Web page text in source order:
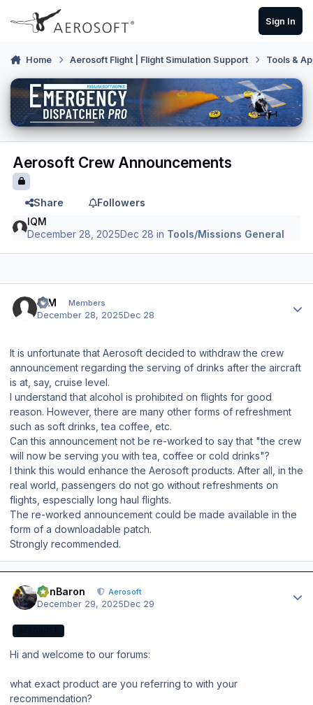
Skip to content
Sign In
Home Aerosoft Flight | Flight Simulation Support Tools &
Aerosoft Crew Announcements
Share
Followers
IQM
December 28, 2025Dec 28 in Tools/Missions General
IQM Members
December 28, 2025Dec 28
It is unfortunate that Aerosoft decided to withdraw the crew
announcement regarding the serving of drinks after the aircraft
is at, say, cruise level.
I understand that alcohol is prohibited on flights for good
reason. However, there are many other forms of refreshment
such as soft drinks, tea coffee, etc.
Can this announcement not be re-worked to say that "the crew
will now be serving you with tea, coffee or cold drinks"?
I think this would enhance the Aerosoft products. After all, in the
real world, passengers do not go without refreshments on
flights, espescially long haul flights.
The re-worked announcement could be made available in the
form of a downloadable patch.
Strongly recommended.
BenBaron Aerosoft
December 29, 2025Dec 29
Hi and welcome to our forums:
what exact product are you referring to with your
recommendation?